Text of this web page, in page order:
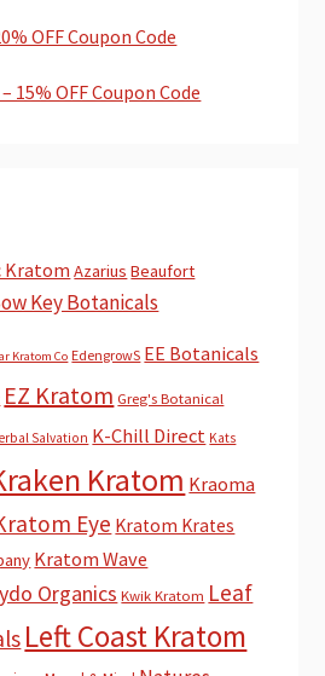
OFF Coupon Code
15% OFF Coupon Code
Kratom Azarius Beaufort
Key Botanicals
Kratom Co EdengrowS EE Botanicals
EZ Kratom Greg's Botanical
Salvation K-Chill Direct Kats
Kratom Kraoma
Eye Kratom Krates
Kratom Wave
Organics Kwik Kratom Leaf
Left Coast Kratom